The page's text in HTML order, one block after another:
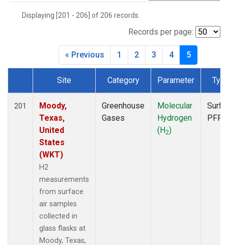
CBA(2)
CMA(1)
CRV(1)
CRZ
Displaying [201 - 206] of 206 records.
Records per page:
« Previous 1 2 3 4 5
Dataset Number
Site Category Parameter
201
Moody,
Texas,
United
States
(WKT)
H2
measurements
from surface
air samples
collected in
glass flasks at
Moody, Texas,
Greenhouse
Gases
Molecular
Hydrogen
(H2)
PFP